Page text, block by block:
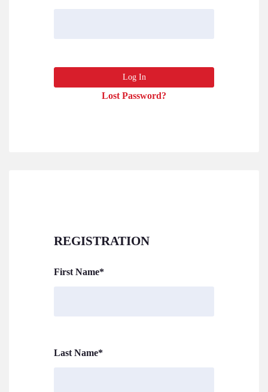
Lost Password?
REGISTRATION
First Name*
Last Name*